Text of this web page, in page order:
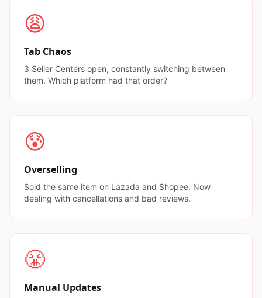
😩
Tab Chaos
3 Seller Centers open, constantly switching between
them. Which platform had that order?
😰
Overselling
Sold the same item on Lazada and Shopee. Now
dealing with cancellations and bad reviews.
😤
Manual Updates